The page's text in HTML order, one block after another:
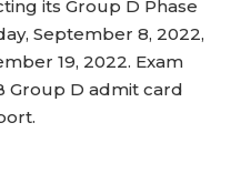
its Group D Phase
September 8, 2022,
19, 2022. Exam
Group D admit card